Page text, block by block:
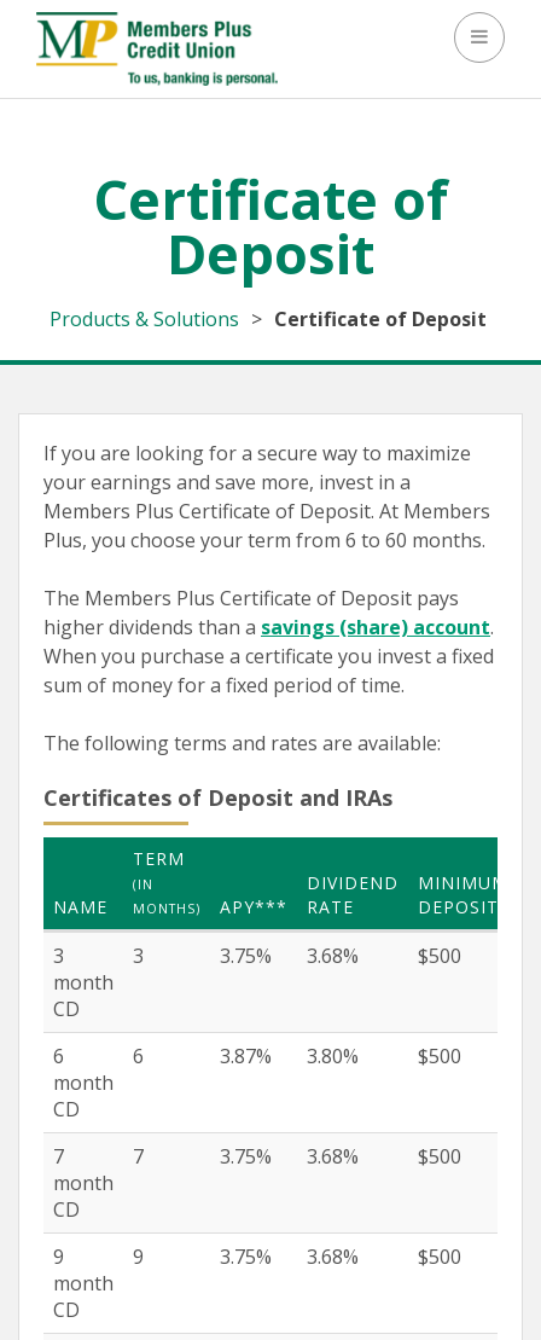
Toggle
Certificate of
Deposit
Products & Solutions > Certificate of Deposit
If you are looking for a secure way to maximize
your earnings and save more, invest in a
Members Plus Certificate of Deposit. At Members
Plus, you choose your term from 6 to 60 months.
The Members Plus Certificate of Deposit pays
higher dividends than a savings (share) account.
When you purchase a certificate you invest a fixed
sum of money for a fixed period of time.
The following terms and rates are available:
Certificates of Deposit and IRAs
NAME
TERM
(IN
MONTHS)
APY***
DIVIDEND
RATE
MINIMUM
DEPOSIT
3
month
CD
3 3.75% 3.68% $500
6
month
CD
6 3.87% 3.80% $500
7
month
CD
7 3.75% 3.68% $500
9
month
CD
9 3.75% 3.68% $500